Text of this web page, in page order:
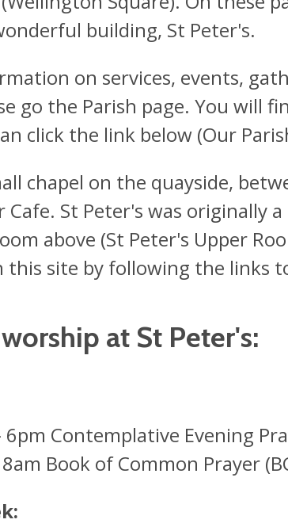
building, St Peter's.
on services, events,
go the Parish page. You will
click the link below (Our
chapel on the quayside,
Cafe. St Peter's was originally
above (St Peter's Upper
this site by following the links
at St Peter's:
6pm Contemplative Evening
Book of Common Prayer